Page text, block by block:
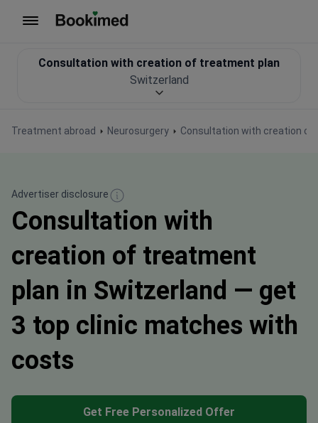
Treatment abroad Neurosurgery Consultation with creation of
Consultation with creation of treatment plan
Switzerland
Advertiser disclosure
Consultation with
creation of treatment
plan in Switzerland — get
3 top clinic matches with
costs
Get Free Personalized Offer